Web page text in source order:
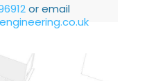
or email